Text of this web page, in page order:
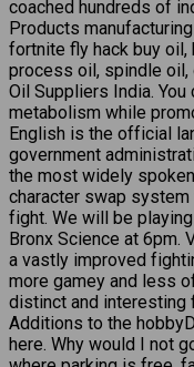
coached hundreds of
Products
fortnite fly hack buy
process oil, spindle oil,
Oil Suppliers India.
metabolism while
English is the official
government
the most widely
character swap
fight. We will be
Bronx Science at 6pm.
a vastly improved
more gamey and less
distinct and interesting
Additions to the
here. Why would I not